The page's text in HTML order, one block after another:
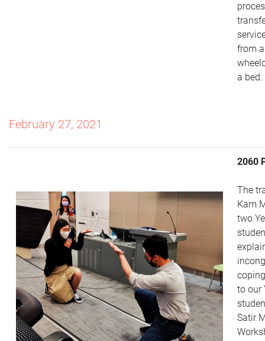
from a
a bed.
February 27, 2021
2060
The
Kam
two
to our
Satir